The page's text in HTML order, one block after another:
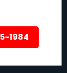
1984